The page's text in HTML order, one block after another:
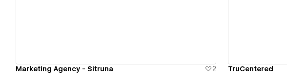
Marketing Agency - Sitruna 2 TruCentered